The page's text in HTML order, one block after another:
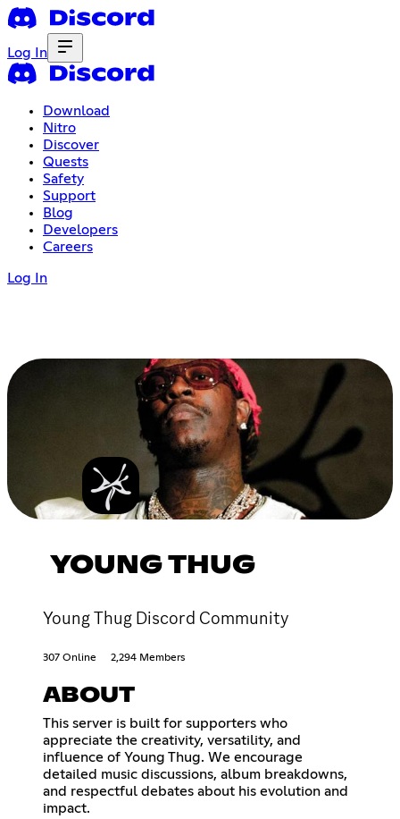
Log In
Download
Nitro
Discover
Quests
Safety
Support
Blog
Developers
Careers
Log In
YOUNG THUG
Young Thug Discord Community
307 Online 2,294 Members
ABOUT
This server is built for supporters who
appreciate the creativity, versatility, and
influence of Young Thug. We encourage
detailed music discussions, album breakdowns,
and respectful debates about his evolution and
impact.